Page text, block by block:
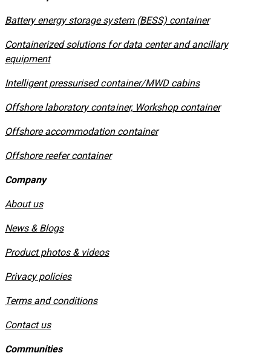
​Battery energy storage system (BESS) container
Containerized solutions for data center and ancillary
equipment
​Intelligent pressurised container/MWD cabins
Offshore laboratory container, Workshop container
Offshore accommodation container
Offshore reefer container
Company
About us
News & Blogs
Product photos & videos
Privacy policies
​Terms and conditions
Contact us
Communities